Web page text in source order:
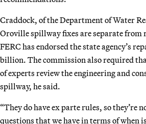
Craddock, of the Department of Water
Oroville spillway fixes are separate from
FERC has endorsed the state agency’s
billion. The commission also required
of experts review the engineering and
spillway, he said.
“They do have ex parte rules, so they’re
questions that we have in terms of when